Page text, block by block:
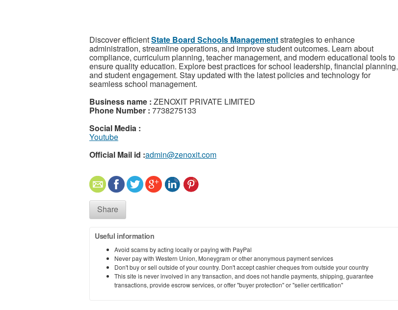
Discover efficientState Board Schools Managementstrategies to enhance
administration, streamline operations, and improve student outcomes. Learn about
compliance, curriculum planning, teacher management, and modern educational tools to
ensure quality education. Explore best practices for school leadership, financial planning,
and student engagement. Stay updated with the latest policies and technology for
seamless school management.
Business name : ZENOXIT PRIVATE LIMITED
Phone Number : 7738275133
Social Media :
Youtube
Official Mail id :admin@zenoxit.com
Share
Useful information
Avoid scams by acting locally or paying with PayPal
Never pay with Western Union, Moneygram or other anonymous payment services
Don't buy or sell outside of your country. Don't accept cashier cheques from outside your country
This site is never involved in any transaction, and does not handle payments, shipping, guarantee
transactions, provide escrow services, or offer "buyer protection" or "seller certification"